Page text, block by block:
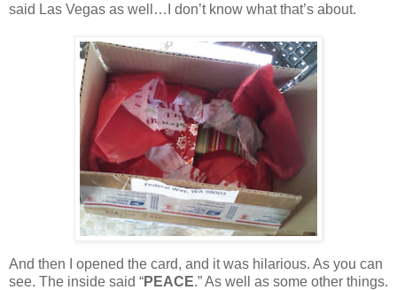
said Las Vegas as well…I don’t know what that’s about.
And then I opened the card, and it was hilarious. As you can
see. The inside said “PEACE.”As well as some other things.